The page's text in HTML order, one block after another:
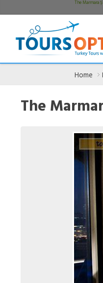
The Marmara
Home
The